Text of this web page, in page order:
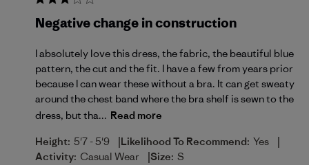
Negative change in construction
I absolutely love this dress, the fabric, the beautiful blue
pattern, the cut and the fit. I have a few from years prior
because I can wear these without a bra. It can get sweaty
around the chest band where the bra shelf is sewn to the
dress, but tha... Read more
Height: 5'7 - 5'9 |Likelihood To Recommend: Yes |
Activity: Casual Wear |Size: S